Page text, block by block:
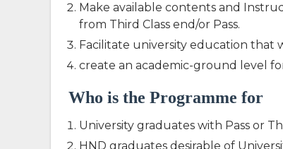
Make available contents and
from Third Class end/or Pass.
Facilitate university education that
create an academic-ground level
Who is the Programme for
University graduates with Pass or
HND graduates desirable of